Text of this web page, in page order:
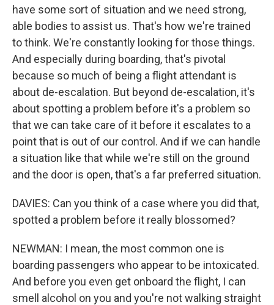
have some sort of situation and we need strong,
able bodies to assist us. That's how we're trained
to think. We're constantly looking for those things.
And especially during boarding, that's pivotal
because so much of being a flight attendant is
about de-escalation. But beyond de-escalation, it's
about spotting a problem before it's a problem so
that we can take care of it before it escalates to a
point that is out of our control. And if we can handle
a situation like that while we're still on the ground
and the door is open, that's a far preferred situation.
DAVIES: Can you think of a case where you did that,
spotted a problem before it really blossomed?
NEWMAN: I mean, the most common one is
boarding passengers who appear to be intoxicated.
And before you even get onboard the flight, I can
smell alcohol on you and you're not walking straight